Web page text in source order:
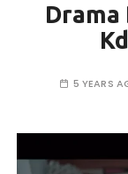
5 YEARS